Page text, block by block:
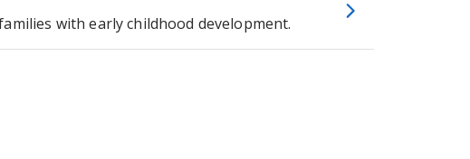
with early childhood development.